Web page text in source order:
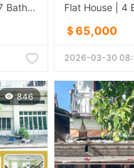
Flat House | 5 Bedroom | 7 Bathroom | 150m²
＄65,000
2026-03-30
846